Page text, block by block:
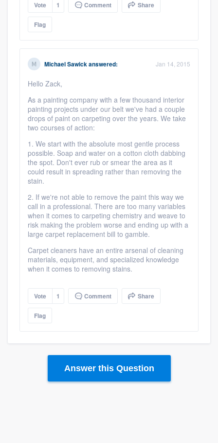
Platform
Vote 1 Comment Share
Flag
Michael Sawickanswered: Jan 14, 2015
Hello Zack,
As a painting company with a few thousand interior
painting projects under our belt we've had a couple
drops of paint on carpeting over the years. We take
two courses of action:
1. We start with the absolute most gentle process
possible. Soap and water on a cotton cloth dabbing
the spot. Don't ever rub or smear the area as it
could result in spreading rather than removing the
stain.
2. If we're not able to remove the paint this way we
call in a professional. There are too many variables
when it comes to carpeting chemistry and weave to
risk making the problem worse and ending up with a
large carpet replacement bill to gamble.
Carpet cleaners have an entire arsenal of cleaning
materials, equipment, and specialized knowledge
when it comes to removing stains.
Vote 1 Comment Share
Flag
Answer this Question